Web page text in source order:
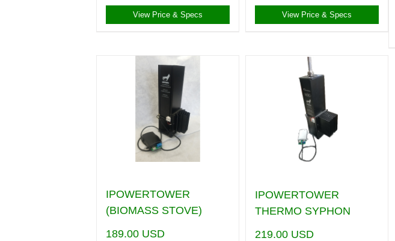
View Price & Specs View Price & Specs
IPOWERTOWER
(BIOMASS STOVE)
189.00 USD
IPOWERTOWER
THERMO SYPHON
219.00 USD